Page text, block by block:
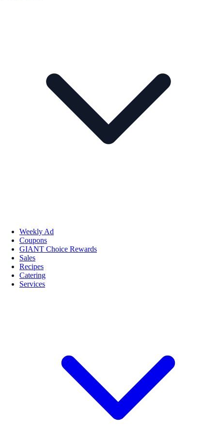
Weekly Ad
Coupons
GIANT Choice Rewards
Sales
Recipes
Catering
Services